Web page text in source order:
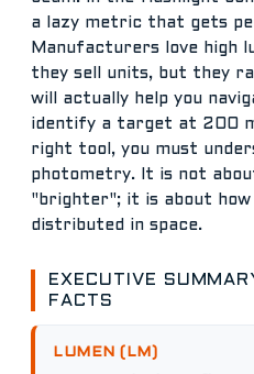
a lazy metric that gets
Manufacturers love high
they sell units, but they
will actually help you
identify a target at 200
right tool, you must
photometry. It is not
"brighter"; it is about
distributed in space.
EXECUTIVE
FACTS
LUMEN (LM)